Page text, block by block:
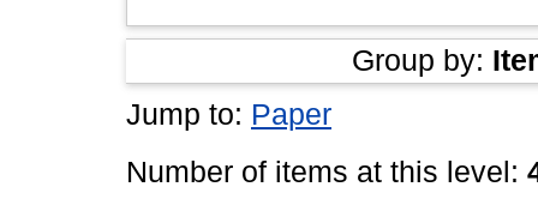
Group by:
Jump to: Paper
Number of items at this level: